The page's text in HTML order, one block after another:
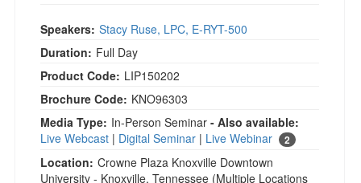
Speakers: Stacy Ruse, LPC, E-RYT-500
Duration: Full Day
Product Code: LIP150202
Brochure Code: KNO96303
Media Type: In-Person Seminar - Also available:
Live Webcast | Digital Seminar | Live Webinar 2
Location: Crowne Plaza Knoxville Downtown
University - Knoxville, Tennessee (Multiple Locations